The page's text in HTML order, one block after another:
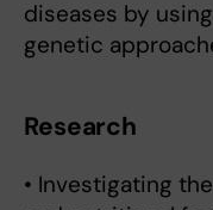
diseases by
genetic
Research
• Investigating